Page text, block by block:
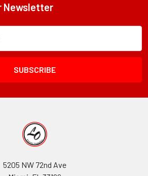
Newsletter
5205 NW 72nd Ave